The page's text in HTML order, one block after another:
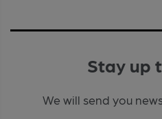
Stay up
We will send you